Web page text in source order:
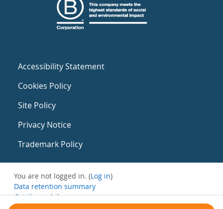
Accessibility Statement
Cookies Policy
Site Policy
Privacy Notice
Trademark Policy
You are not logged in. (Log in)
Data retention summary
Get the mobile app